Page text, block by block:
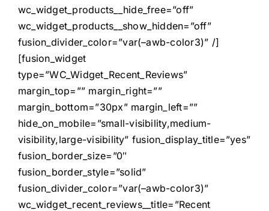
wc_widget_products__hide_free=”off”
wc_widget_products__show_hidden=”off”
fusion_divider_color=”var(–awb-color3)” /]
[fusion_widget
type=”WC_Widget_Recent_Reviews”
margin_top=”” margin_right=””
margin_bottom=”30px” margin_left=””
hide_on_mobile=”small-visibility,medium-
visibility,large-visibility” fusion_display_title=”yes”
fusion_border_size=”0″
fusion_border_style=”solid”
fusion_divider_color=”var(–awb-color3)”
wc_widget_recent_reviews__title=”Recent